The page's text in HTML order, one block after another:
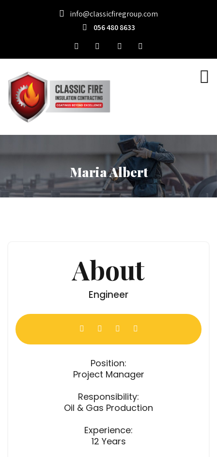
info@classicfiregroup.com
056 480 8633
Maria Albert
About
Engineer
Position:
Project Manager
Responsibility:
Oil & Gas Production
Experience:
12 Years